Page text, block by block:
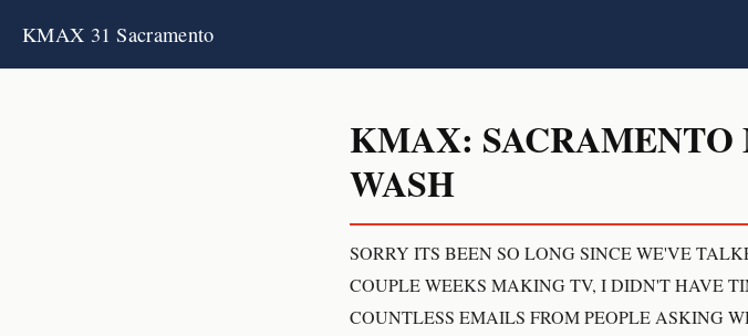
KMAX 31 Sacramento
KMAX: SACRAMENTO
WASH
SORRY ITS BEEN SO LONG SINCE WE'VE
COUPLE WEEKS MAKING TV, I DIDN'T HAVE
COUNTLESS EMAILS FROM PEOPLE ASKING